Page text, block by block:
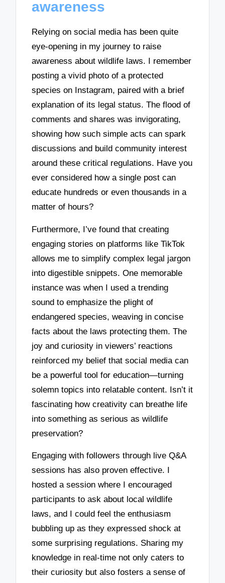
awareness
Relying on social media has been quite
eye-opening in my journey to raise
awareness about wildlife laws. I remember
posting a vivid photo of a protected
species on Instagram, paired with a brief
explanation of its legal status. The flood of
comments and shares was invigorating,
showing how such simple acts can spark
discussions and build community interest
around these critical regulations. Have you
ever considered how a single post can
educate hundreds or even thousands in a
matter of hours?
Furthermore, I’ve found that creating
engaging stories on platforms like TikTok
allows me to simplify complex legal jargon
into digestible snippets. One memorable
instance was when I used a trending
sound to emphasize the plight of
endangered species, weaving in concise
facts about the laws protecting them. The
joy and curiosity in viewers’ reactions
reinforced my belief that social media can
be a powerful tool for education—turning
solemn topics into relatable content. Isn’t it
fascinating how creativity can breathe life
into something as serious as wildlife
preservation?
Engaging with followers through live Q&A
sessions has also proven effective. I
hosted a session where I encouraged
participants to ask about local wildlife
laws, and I could feel the enthusiasm
bubbling up as they expressed shock at
some surprising regulations. Sharing my
knowledge in real-time not only caters to
their curiosity but also fosters a sense of